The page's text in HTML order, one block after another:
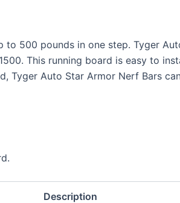
500 pounds in one step. Tyger
This running board is easy to
Auto Star Armor Nerf Bars
Description